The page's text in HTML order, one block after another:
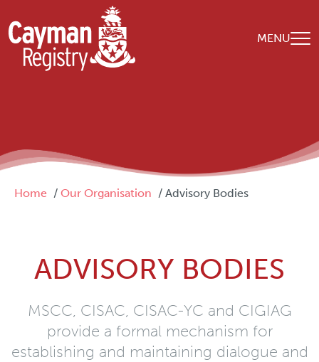
Skip to main content
MENU
Breadcrumb
Home Our Organisation Advisory Bodies
ADVISORY BODIES
MSCC, CISAC, CISAC-YC and CIGIAG
provide a formal mechanism for
establishing and maintaining dialogue and